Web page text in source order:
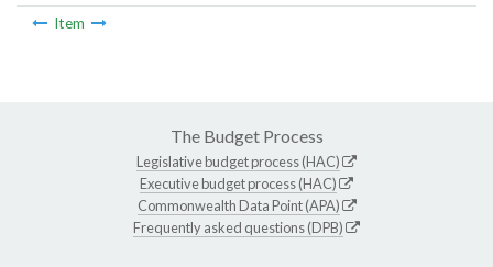
Item
The Budget Process
Legislative budget process (HAC)
Executive budget process (HAC)
Commonwealth Data Point (APA)
Frequently asked questions (DPB)